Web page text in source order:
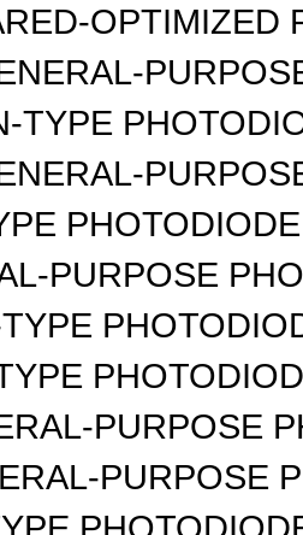
OPTIMIZED
TYPE
PURPOSE
PURPOSE
PURPOSE